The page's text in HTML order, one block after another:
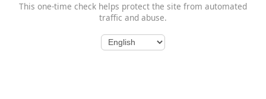
This one-time check helps protect the site from automated
traffic and abuse.